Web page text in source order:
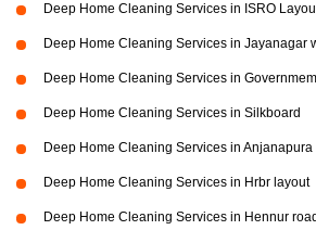
Deep Home Cleaning Services in ISRO
Deep Home Cleaning Services in Jayanagar
Deep Home Cleaning Services in
Deep Home Cleaning Services in Silkboard
Deep Home Cleaning Services in Anjanapura
Deep Home Cleaning Services in Hrbr layout
Deep Home Cleaning Services in Hennur road